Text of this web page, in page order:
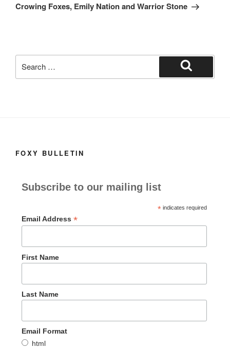
Post
Crowing Foxes, Emily Nation and Warrior Stone
for:
Search
FOXY BULLETIN
Subscribe to our mailing list
*indicates required
Email Address *
First Name
Last Name
Email Format
html